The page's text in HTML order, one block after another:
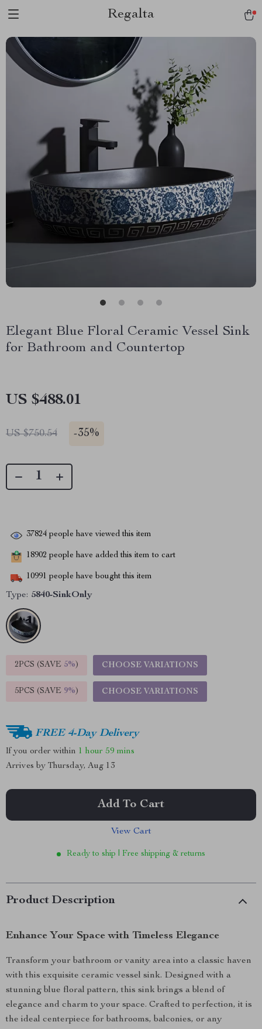
Regalta
Elegant Blue Floral Ceramic Vessel Sink
for Bathroom and Countertop
US $488.01
US $750.54 -35%
37824 people have viewed this item
18902 people have added this item to cart
10991 people have bought this item
Type: 5840-SinkOnly
2PCS (SAVE 5%) CHOOSE VARIATIONS
5PCS (SAVE 9%) CHOOSE VARIATIONS
FREE 4-Day Delivery
If you order within 1 hour 59 mins
Arrives by Thursday, Aug 13
Add To Cart
View Cart
Ready to ship | Free shipping & returns
Product Description
Enhance Your Space with Timeless Elegance
Transform your bathroom or vanity area into a classic haven
with this exquisite ceramic vessel sink. Designed with a
stunning blue floral pattern, this sink brings a blend of
elegance and charm to your space. Crafted to perfection, it is
the ideal centerpiece for bathrooms, balconies, or any